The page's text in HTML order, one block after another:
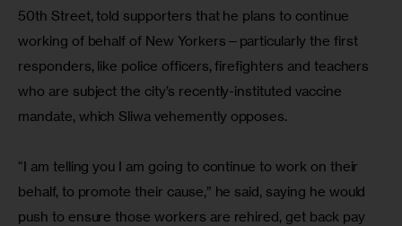
50th Street, told supporters that he plans to continue
working of behalf of New Yorkers—particularly the first
responders, like police officers, firefighters and teachers
who are subject the city’s recently-instituted vaccine
mandate, which Sliwa vehemently opposes.
“I am telling you I am going to continue to work on their
behalf, to promote their cause,” he said, saying he would
push to ensure those workers are rehired, get back pay